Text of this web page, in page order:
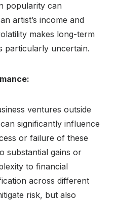
popularity can
artist’s income and
makes long-term
particularly uncertain.
ventures outside
significantly influence
or failure of these
substantial gains or
to financial
across different
risk, but also